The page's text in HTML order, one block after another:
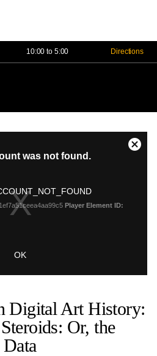
10:00 to 5:00 Directions
Digital Art History:
Or, the